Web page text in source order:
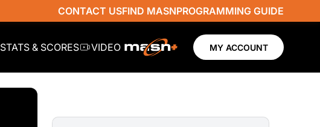
CONTACT USFIND MASNPROGRAMMING GUIDE
STATS & SCORES VIDEO MY ACCOUNT